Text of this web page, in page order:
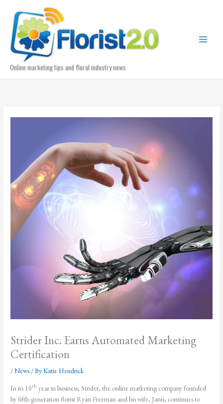
content
Online marketing tips and floral industry news
Strider Inc. Earns Automated Marketing
Certification
/News / ByKatie Hendrick
In its 10th year in business, Strider, the online marketing company founded
by fifth-generation florist Ryan Freeman and his wife, Janis, continues to